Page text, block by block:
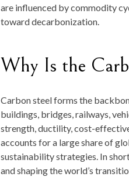
are influenced by commodity
toward decarbonization.
Why Is the
Carbon steel forms the
buildings, bridges, railways,
strength, ductility, cost-
accounts for a large share of
sustainability strategies. In
and shaping the world’s